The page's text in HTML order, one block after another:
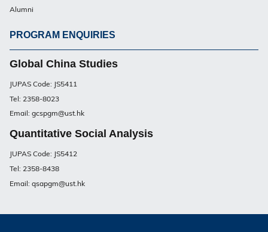
Alumni
Footer
UG
PROGRAM ENQUIRIES
Global China Studies
JUPAS Code: JS5411
Tel: 2358-8023
Email: gcspgm@ust.hk
Quantitative Social Analysis
JUPAS Code: JS5412
Tel: 2358-8438
Email: qsapgm@ust.hk